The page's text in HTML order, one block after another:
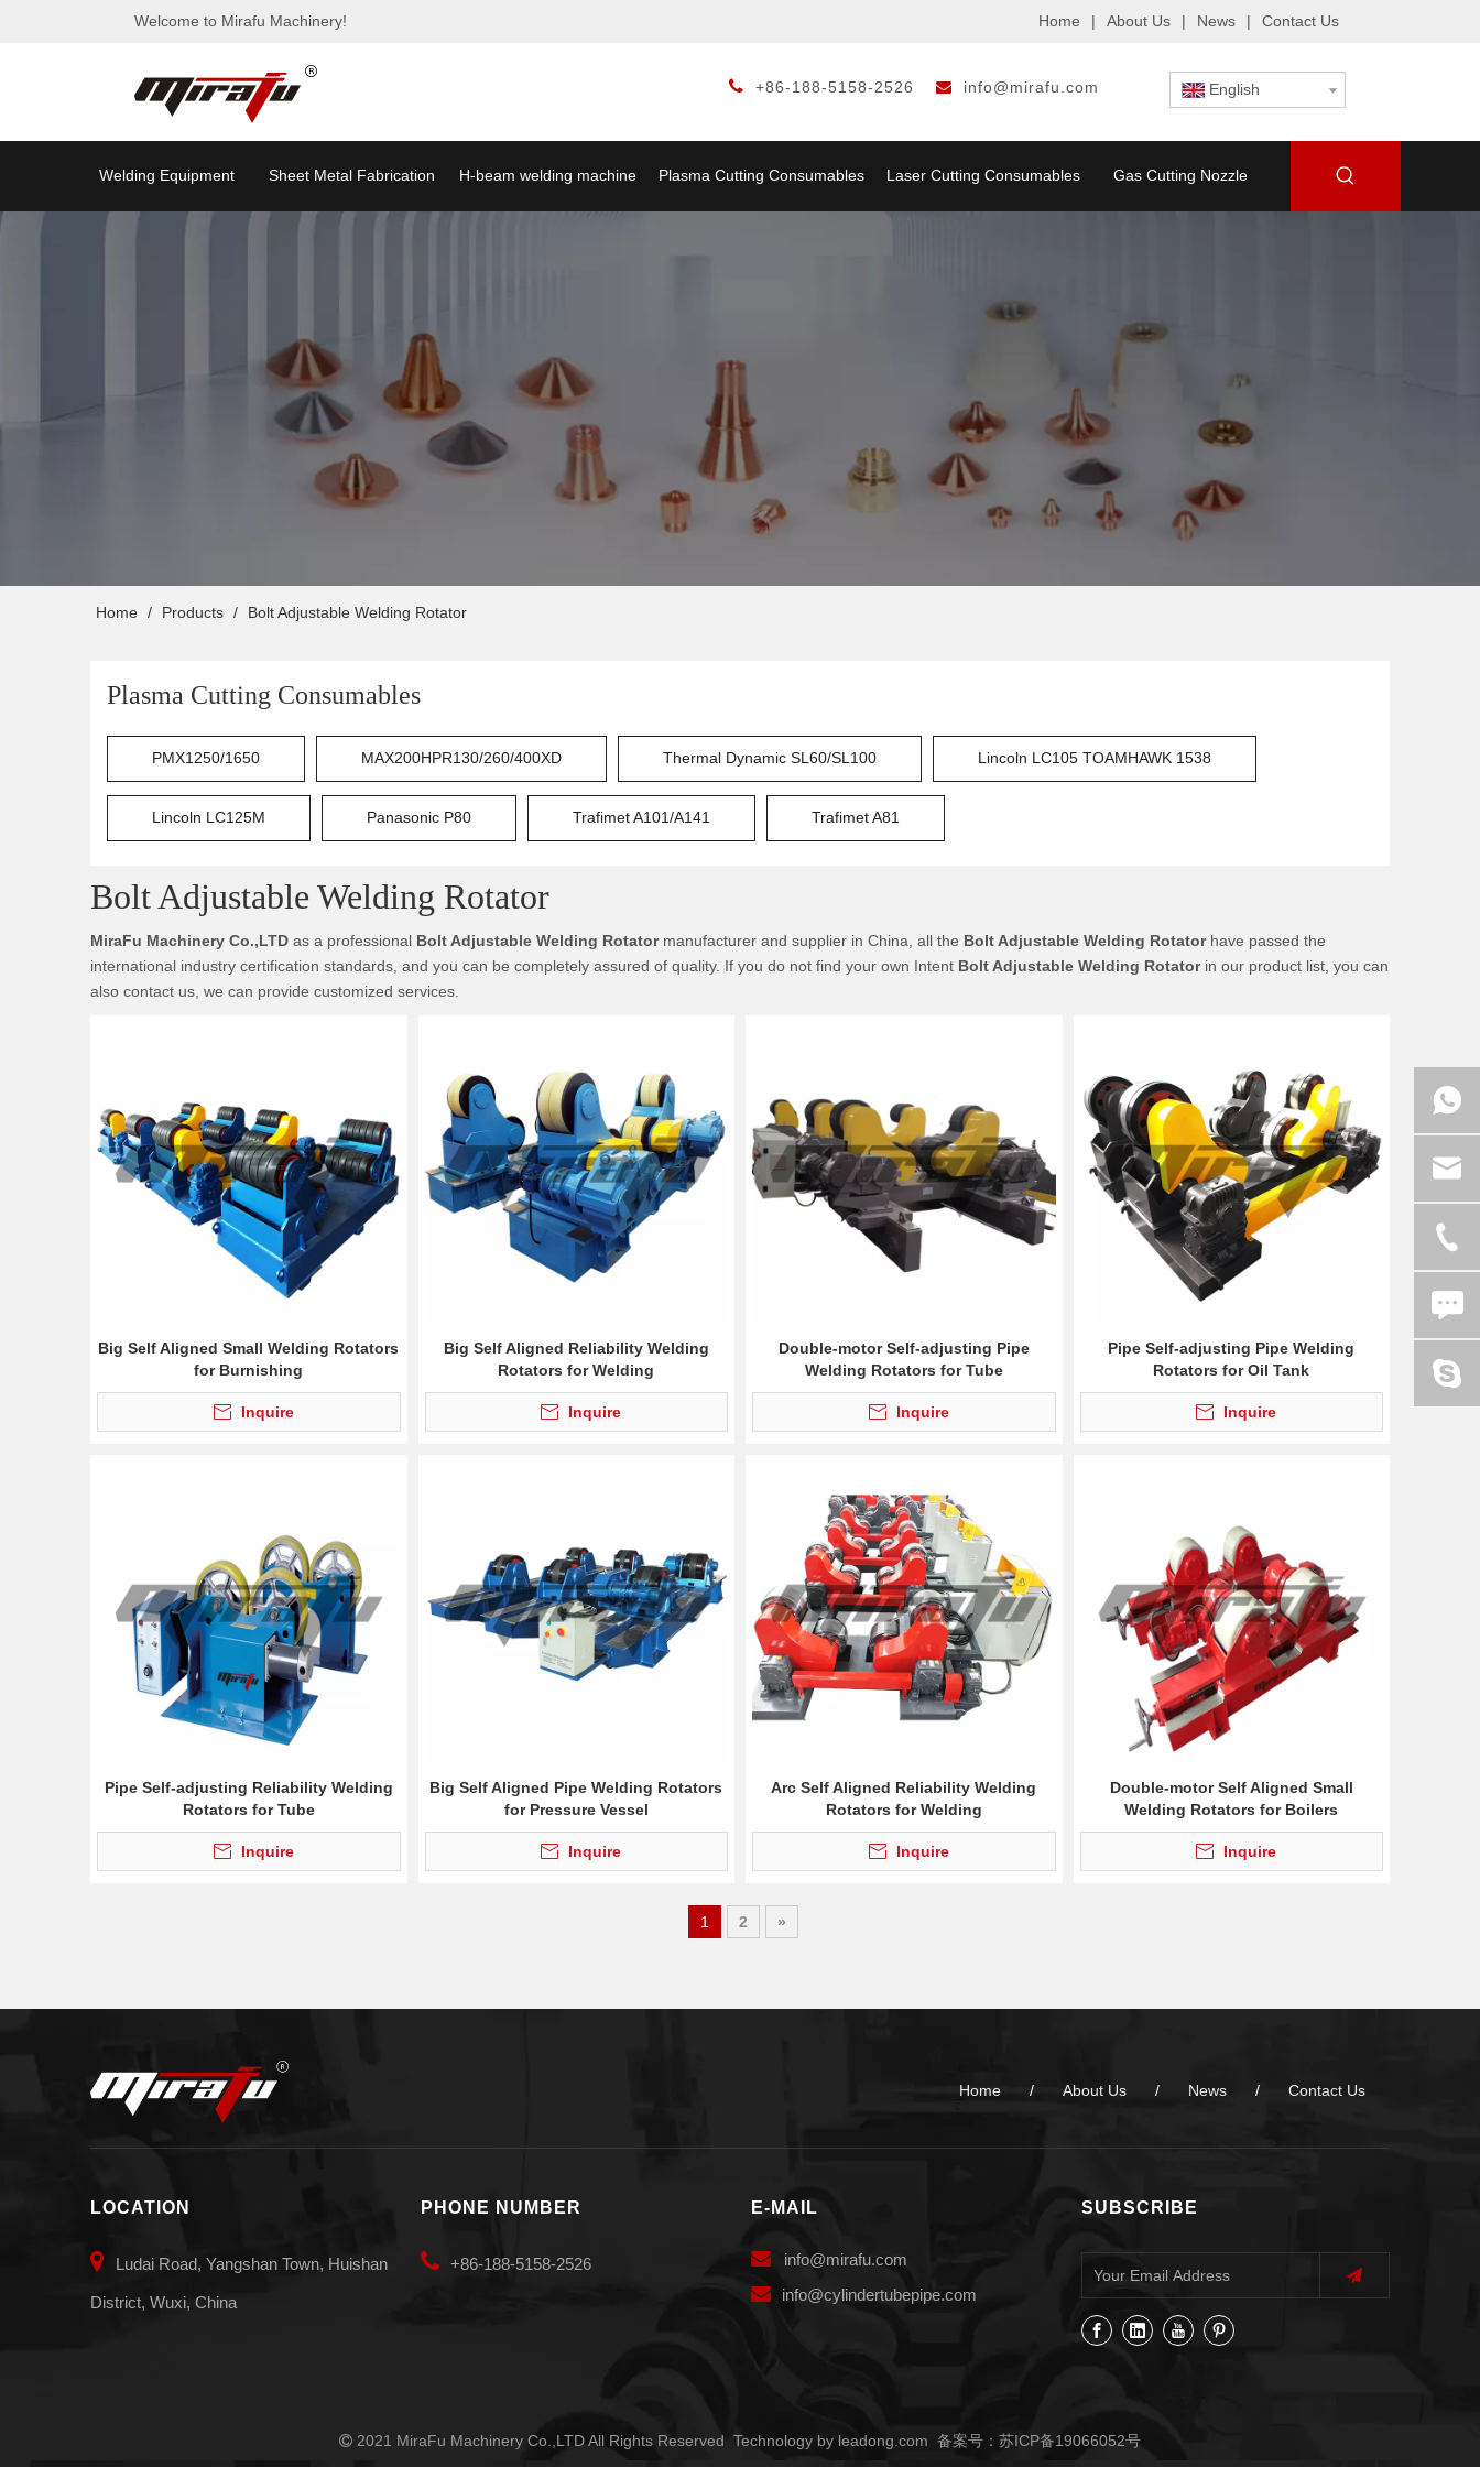
Welcome to Mirafu Machinery! Home | About Us | News | Contact Us
 +86-188-5158-2526  info@mirafu.com English
Welding Equipment Sheet Metal Fabrication H-beam welding machine Plasma Cutting Consumables Laser Cutting Consumables Gas Cutting Nozzle
Home / Products / Bolt Adjustable Welding Rotator
Plasma Cutting Consumables
PMX1250/1650 MAX200HPR130/260/400XD Thermal Dynamic SL60/SL100 Lincoln LC105 TOAMHAWK 1538
Lincoln LC125M Panasonic P80 Trafimet A101/A141 Trafimet A81
Bolt Adjustable Welding Rotator
MiraFu Machinery Co.,LTD as a professional Bolt Adjustable Welding Rotatormanufacturer and supplier in China, all the Bolt Adjustable Welding Rotatorhave passed the
international industry certification standards, and you can be completely assured of quality. If you do not find your own Intent Bolt Adjustable Welding Rotatorin our product list, you can
also contact us, we can provide customized services.
Big Self Aligned Small Welding Rotators
for Burnishing
Inquire
Big Self Aligned Reliability Welding
Rotators for Welding
Inquire
Double-motor Self-adjusting Pipe
Welding Rotators for Tube
Inquire
Pipe Self-adjusting Pipe Welding
Rotators for Oil Tank
Inquire
Pipe Self-adjusting Reliability Welding
Rotators for Tube
Inquire
Big Self Aligned Pipe Welding Rotators
for Pressure Vessel
Inquire
Arc Self Aligned Reliability Welding
Rotators for Welding
Inquire
Double-motor Self Aligned Small
Welding Rotators for Boilers
Inquire
1 2 »
Home / About Us / News / Contact Us
LOCATION
 Ludai Road, Yangshan Town, Huishan
District, Wuxi, China
PHONE NUMBER
 +86-188-5158-2526
E-MAIL
 info@mirafu.com
 info@cylindertubepipe.com
SUBSCRIBE
 2021 MiraFu Machinery Co.,LTD All Rights Reserved Technology by leadong.com 备案号： 苏ICP备19066052号